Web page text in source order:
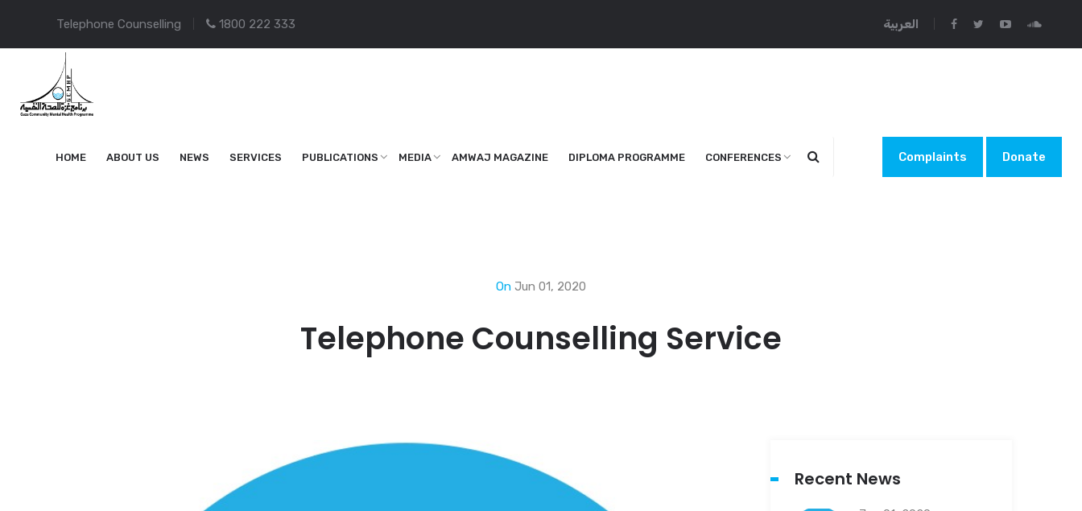
Telephone Counselling 1800 222 333 العربية
HOME ABOUT US NEWS SERVICES PUBLICATIONS MEDIA AMWAJ MAGAZINE DIPLOMA PROGRAMME CONFERENCES Complaints Donate
On Jun 01, 2020
Telephone Counselling Service
Recent News